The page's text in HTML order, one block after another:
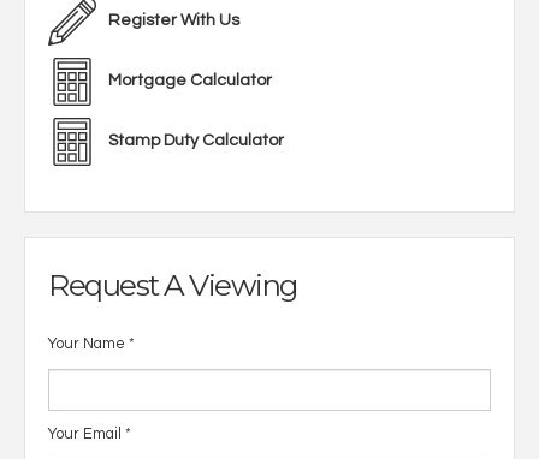
Register With Us
Mortgage Calculator
Stamp Duty Calculator
Request A Viewing
Your Name *
Your Email *